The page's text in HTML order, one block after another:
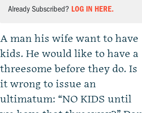
Already Subscribed? LOG IN HERE.
A man his wife want to have
kids. He would like to have a
threesome before they do. Is
it wrong to issue an
ultimatum: “NO KIDS until